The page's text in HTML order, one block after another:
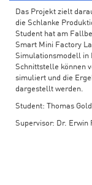
Das Projekt zielt
die Schlanke
Student hat am
Smart Mini Factory
Simulationsmodell in
Schnittstelle können
simuliert und die
dargestellt werden.
Student: Thomas
Supervisor: Dr. Erwin